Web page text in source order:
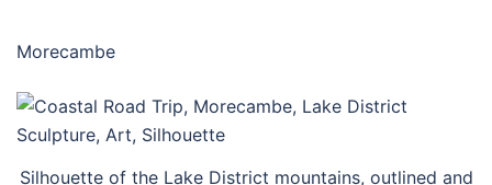
Morecambe
Silhouette of the Lake District mountains, outlined and